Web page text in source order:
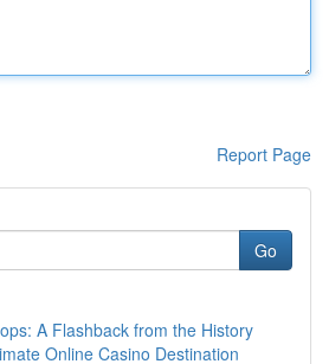
Report Page
Go
A Flashback from the History
Online Casino Destination